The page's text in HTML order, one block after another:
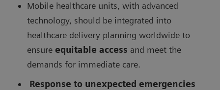
Mobile healthcare units, with advanced
technology, should be integrated into
healthcare delivery planning worldwide to
ensure equitable access and meet the
demands for immediate care.
Response to unexpected emergencies